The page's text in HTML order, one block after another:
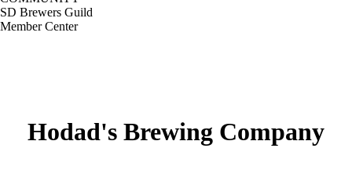
SD Brewers Guild
Member Center
Hodad's Brewing Company